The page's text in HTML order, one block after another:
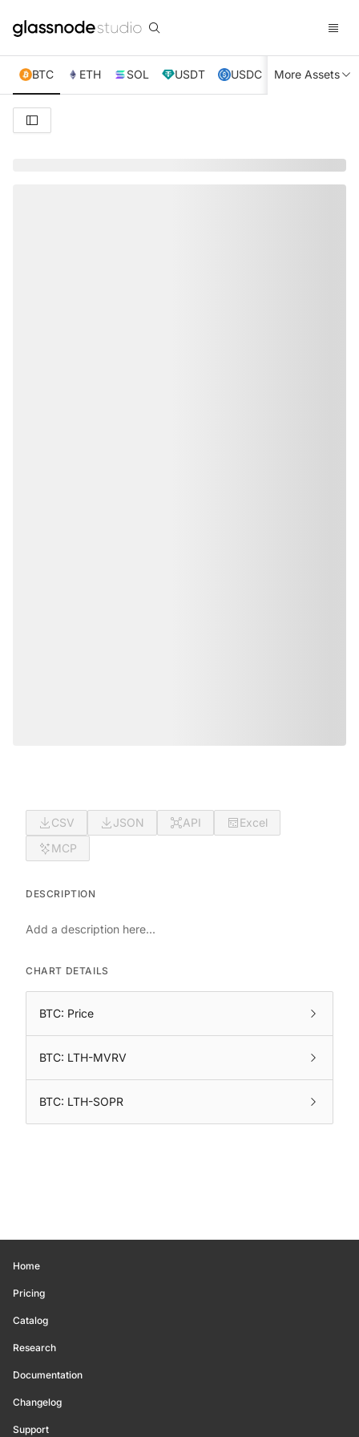
BTC ETH SOL USDT USDC XRP TRX
More Assets
CSV JSON API
Excel
MCP
DESCRIPTION
Add a description here...
CHART DETAILS
BTC: Price
BTC: LTH-MVRV
BTC: LTH-SOPR
Home
Pricing
Catalog
Research
Documentation
Changelog
Support